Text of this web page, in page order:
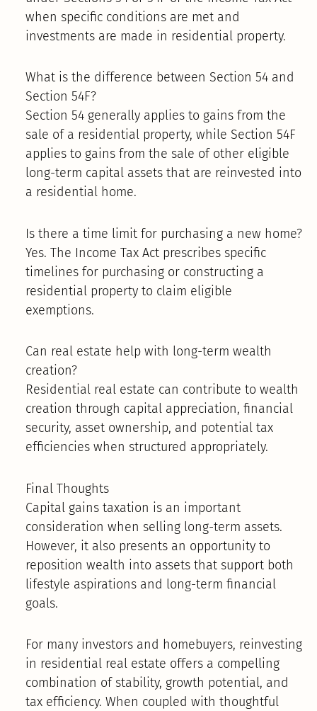
when specific conditions are met and
investments are made in residential property.
What is the difference between Section 54 and
Section 54F?
Section 54 generally applies to gains from the
sale of a residential property, while Section 54F
applies to gains from the sale of other eligible
long-term capital assets that are reinvested into
a residential home.
Is there a time limit for purchasing a new home?
Yes. The Income Tax Act prescribes specific
timelines for purchasing or constructing a
residential property to claim eligible
exemptions.
Can real estate help with long-term wealth
creation?
Residential real estate can contribute to wealth
creation through capital appreciation, financial
security, asset ownership, and potential tax
efficiencies when structured appropriately.
Final Thoughts
Capital gains taxation is an important
consideration when selling long-term assets.
However, it also presents an opportunity to
reposition wealth into assets that support both
lifestyle aspirations and long-term financial
goals.
For many investors and homebuyers, reinvesting
in residential real estate offers a compelling
combination of stability, growth potential, and
tax efficiency. When coupled with thoughtful